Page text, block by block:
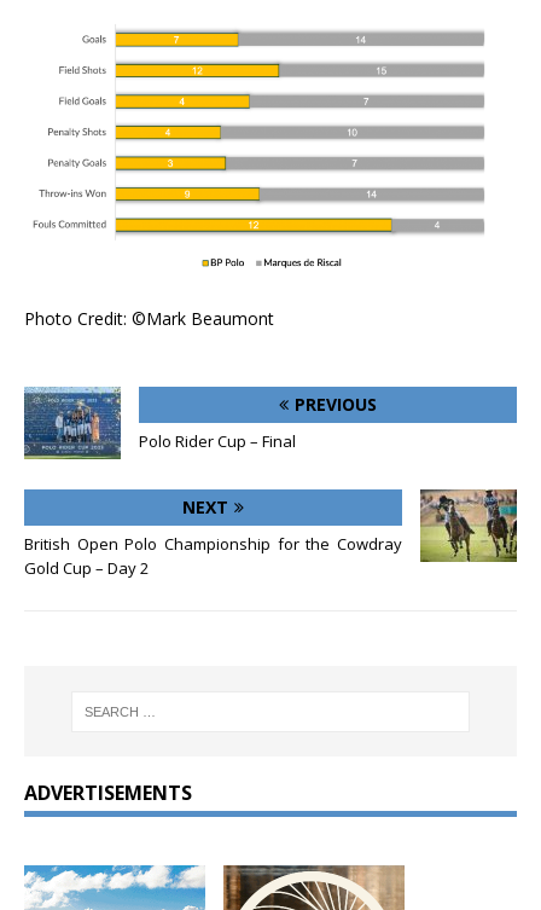
Photo Credit: ©Mark Beaumont
PREVIOUS
Polo Rider Cup – Final
NEXT
British Open Polo Championship for the Cowdray
Gold Cup – Day 2
ADVERTISEMENTS